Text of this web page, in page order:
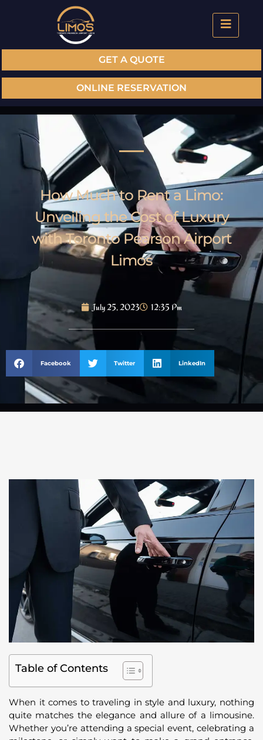
GET A QUOTE
ONLINE RESERVATION
How Much to Rent a Limo:
Unveiling the Cost of Luxury
with Toronto Pearson Airport
Limos
July 25, 2023 12:35 Pm
Facebook Twitter LinkedIn
Table of Contents
When it comes to traveling in style and luxury, nothing
quite matches the elegance and allure of a limousine.
Whether you’re attending a special event, celebrating a